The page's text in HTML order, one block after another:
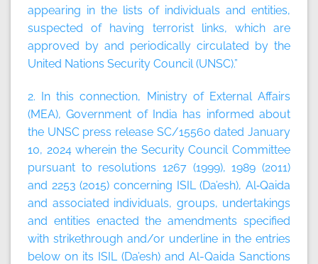
appearing in the lists of individuals and entities,
suspected of having terrorist links, which are
approved by and periodically circulated by the
United Nations Security Council (UNSC).”
2. In this connection, Ministry of External Affairs
(MEA), Government of India has informed about
the UNSC press release SC/15560 dated January
10, 2024 wherein the Security Council Committee
pursuant to resolutions 1267 (1999), 1989 (2011)
and 2253 (2015) concerning ISIL (Da’esh), Al‑Qaida
and associated individuals, groups, undertakings
and entities enacted the amendments specified
with strikethrough and/or underline in the entries
below on its ISIL (Da’esh) and Al-Qaida Sanctions